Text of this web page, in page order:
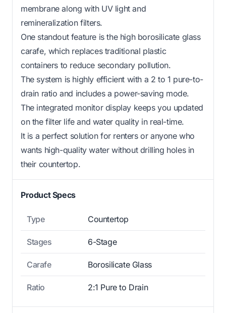
membrane along with UV light and
remineralization filters.
One standout feature is the high borosilicate glass
carafe, which replaces traditional plastic
containers to reduce secondary pollution.
The system is highly efficient with a 2 to 1 pure-to-
drain ratio and includes a power-saving mode.
The integrated monitor display keeps you updated
on the filter life and water quality in real-time.
It is a perfect solution for renters or anyone who
wants high-quality water without drilling holes in
their countertop.
Product Specs
Type Countertop
Stages 6-Stage
Carafe Borosilicate Glass
Ratio 2:1 Pure to Drain